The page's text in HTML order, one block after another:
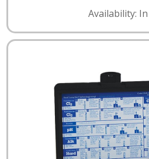
Availability: